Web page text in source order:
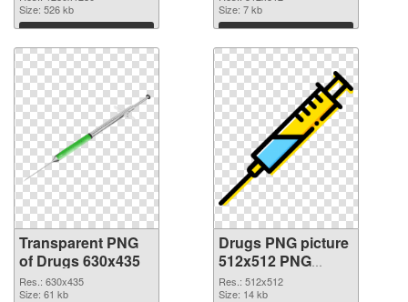
graphic
Size: 526 kb
Download
Size: 7 kb
Download
Transparent PNG
of Drugs 630x435
Res.: 630x435
Size: 61 kb
Drugs PNG picture
512x512 PNG
picture
Res.: 512x512
Size: 14 kb